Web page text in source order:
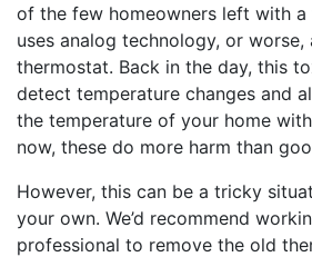
of the few homeowners left with
uses analog technology, or worse,
thermostat. Back in the day, this
detect temperature changes and
the temperature of your home
now, these do more harm than
However, this can be a tricky
your own. We’d recommend
professional to remove the old